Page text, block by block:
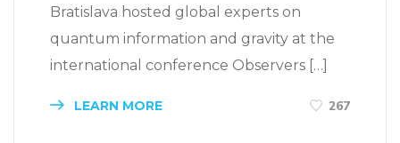
Bratislava hosted global experts on
quantum information and gravity at the
international conference Observers […]
LEARN MORE 267